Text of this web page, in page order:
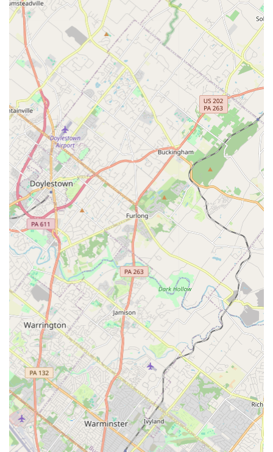
Features / Highlights
The highlights of Dead Zone Pest Control center around
their commitment to quality results and personalized
service, which resonates strongly with local Philadelphia
residents seeking reliable and trustworthy contractors.
Exceptional Personal Service: Customers repeatedly
praise the "Mom and Pop customer service" from the
company, especially from the lead technician, George,
who is noted for being "very understanding and
informative."
High-Impact Results:The company promises and
delivers "BIG time performance," with customer reviews
highlighting that the crew is "quick and effective" at
solving complex problems. One customer noted that
the mice were put in the "deadzone alright,"
underscoring the effectiveness of the treatment.
Termite Treatment Expertise:They are a reliable choice
for critical structural issues, offering professional
termite treatment. The technician, George, is noted for
being very informative on the treatment process and
the chemicals utilized, ensuring customer peace of
mind.
Knowledgeable and Informative Approach:
Professionals take the time to explain the process and
the products they use, empowering customers and
setting clear expectations for the extermination.
Residential and Family Focus:Evidence of their caring
approach is seen in the customer mention that the
team was "so nice" to a grandmother while treating her
home for mice, reflecting a consideration for all
members of the household.
Wide Range of Service Specializations:The service is